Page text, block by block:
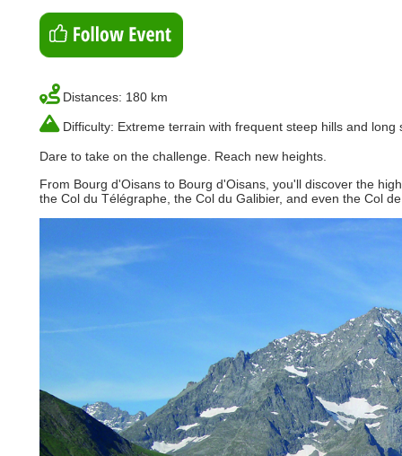
Distances: 180 km
Difficulty: Extreme terrain with frequent steep hills and long
Dare to take on the challenge. Reach new heights.
From Bourg d'Oisans to Bourg d'Oisans, you'll discover the
the Col du Télégraphe, the Col du Galibier, and even the Col